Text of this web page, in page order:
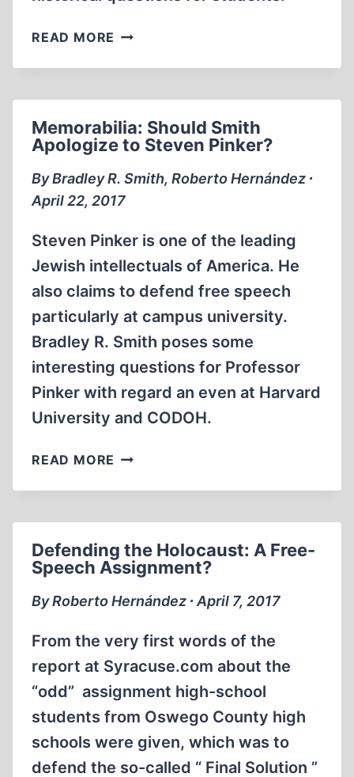
READ MORE MEMORABILIA:
WITH
BUCHENWALD
GAS
CHAMBERS
Memorabilia: Should Smith
Apologize to Steven Pinker?
By Bradley R. Smith, Roberto Hernández ∙
April 22, 2017
Steven Pinker is one of the leading
Jewish intellectuals of America. He
also claims to defend free speech
particularly at campus university.
Bradley R. Smith poses some
interesting questions for Professor
Pinker with regard an even at Harvard
University and CODOH.
READ MORE MEMORABILIA:
SMITH
STEVEN
PINKER?
Defending the Holocaust: A Free-
Speech Assignment?
By Roberto Hernández ∙ April 7, 2017
From the very first words of the
report at Syracuse.com about the
“odd” assignment high-school
students from Oswego County high
schools were given, which was to
defend the so-called “ Final Solution ”